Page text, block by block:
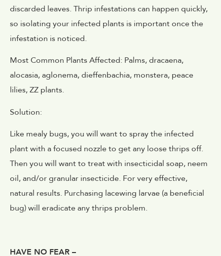
discarded leaves. Thrip infestations can happen quickly,
so isolating your infected plants is important once the
infestation is noticed.
Most Common Plants Affected: Palms, dracaena,
alocasia, aglonema, dieffenbachia, monstera, peace
lilies, ZZ plants.
Solution:
Like mealy bugs, you will want to spray the infected
plant with a focused nozzle to get any loose thrips off.
Then you will want to treat with insecticidal soap, neem
oil, and/or granular insecticide. For very effective,
natural results. Purchasing lacewing larvae (a beneficial
bug) will eradicate any thrips problem.
HAVE NO FEAR –